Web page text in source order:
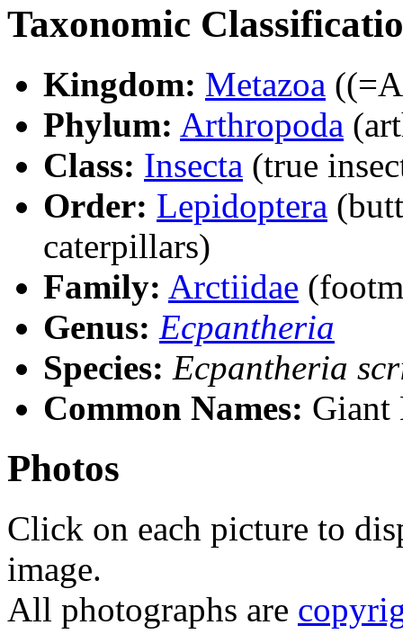
Taxonomic
Kingdom: Metazoa
Phylum: Arthropoda
Class: Insecta (true
Order: Lepidoptera
caterpillars)
Family: Arctiidae
Genus: Ecpantheria
Species: Ecpantheria
Common Names: Giant
Photos
Click on each picture to
image.
All photographs are